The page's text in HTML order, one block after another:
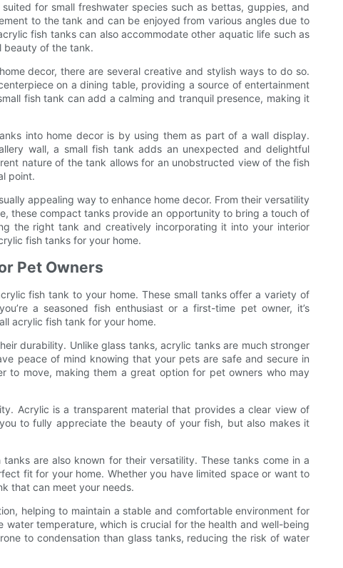
for small freshwater species such as bettas, guppies, and
to the tank and can be enjoyed from various angles due to
fish tanks can also accommodate other aquatic life such as
beauty of the tank.
decor, there are several creative and stylish ways to do so.
on a dining table, providing a source of entertainment
fish tank can add a calming and tranquil presence, making it
into home decor is by using them as part of a wall display.
wall, a small fish tank adds an unexpected and delightful
nature of the tank allows for an unobstructed view of the fish
point.
appealing way to enhance home decor. From their versatility
these compact tanks provide an opportunity to bring a touch of
the right tank and creatively incorporating it into your interior
fish tanks for your home.
Pet Owners
fish tank to your home. These small tanks offer a variety of
a seasoned fish enthusiast or a first-time pet owner, it’s
acrylic fish tank for your home.
durability. Unlike glass tanks, acrylic tanks are much stronger
peace of mind knowing that your pets are safe and secure in
to move, making them a great option for pet owners who may
Acrylic is a transparent material that provides a clear view of
to fully appreciate the beauty of your fish, but also makes it
are also known for their versatility. These tanks come in a
fit for your home. Whether you have limited space or want to
that can meet your needs.
helping to maintain a stable and comfortable environment for
temperature, which is crucial for the health and well-being
to condensation than glass tanks, reducing the risk of water